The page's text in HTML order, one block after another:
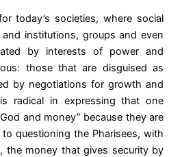
today’s societies, where social
institutions, groups and even
by interests of power and
those that are disguised as
by negotiations for growth and
radical in expressing that one
and money” because they are
questioning the Pharisees, with
the money that gives security by